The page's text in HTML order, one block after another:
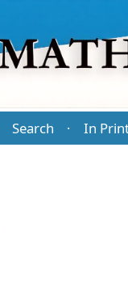
Search · In